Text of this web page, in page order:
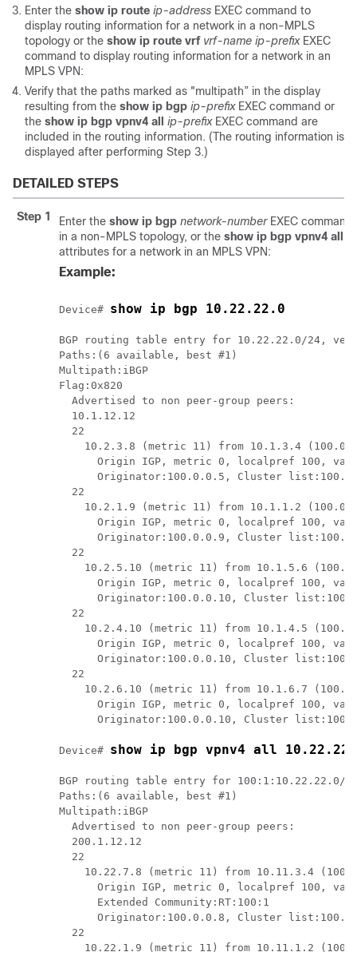
Enter the show ip route ip-address EXEC command to
display routing information for a network in a non-MPLS
topology or the show ip route vrf vrf-name ip-prefix EXEC
command to display routing information for a network in an
MPLS VPN:
Verify that the paths marked as "multipath” in the display
resulting from the show ip bgp ip-prefix EXEC command or
the show ip bgp vpnv4 all ip-prefix EXEC command are
included in the routing information. (The routing information is
displayed after performing Step 3.)
DETAILED STEPS
Step 1 Enter the show ip bgp network-number EXEC
in a non-MPLS topology, or the show ip bgp vpnv4 all
attributes for a network in an MPLS VPN:
Example:
Device# show ip bgp 10.22.22.0
BGP routing table entry for 10.22.22.0/24,
Paths:(6 available, best #1)
Multipath:iBGP
Flag:0x820
  Advertised to non peer-group peers:
  10.1.12.12
  22
10.2.3.8 (metric 11) from 10.1.3.4
Origin IGP, metric 0, localpref 100,
Originator:100.0.0.5, Cluster
  22
10.2.1.9 (metric 11) from 10.1.1.2
Origin IGP, metric 0, localpref 100,
Originator:100.0.0.9, Cluster
  22
10.2.5.10 (metric 11) from 10.1.5.6
Origin IGP, metric 0, localpref 100,
Originator:100.0.0.10, Cluster
  22
10.2.4.10 (metric 11) from 10.1.4.5
Origin IGP, metric 0, localpref 100,
Originator:100.0.0.10, Cluster
  22
10.2.6.10 (metric 11) from 10.1.6.7
Origin IGP, metric 0, localpref 100,
Originator:100.0.0.10, Cluster
Device# show ip bgp vpnv4 all
BGP routing table entry for 100:1:10.22.22.0/
Paths:(6 available, best #1)
Multipath:iBGP
  Advertised to non peer-group peers:
  200.1.12.12
  22
10.22.7.8 (metric 11) from 10.11.3.4
Origin IGP, metric 0, localpref 100,
      Extended Community:RT:100:1
Originator:100.0.0.8, Cluster
  22
10.22.1.9 (metric 11) from 10.11.1.2